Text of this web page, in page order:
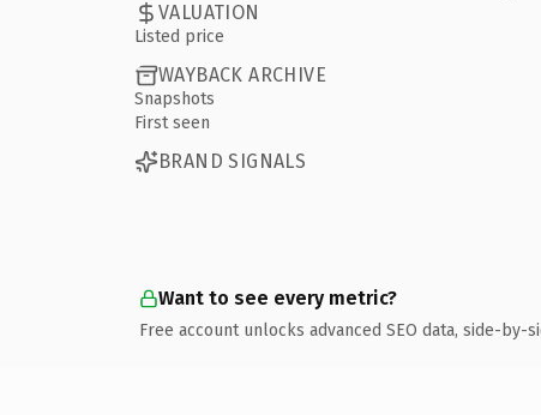
VALUATION
Listed price
WAYBACK ARCHIVE
Snapshots
First seen
BRAND SIGNALS
Want to see every metric?
Free account unlocks advanced SEO data, side-